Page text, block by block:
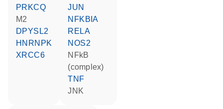
PRKCQ
M2
DPYSL2
HNRNPK
XRCC6
JUN
NFKBIA
RELA
NOS2
NFkB
(complex)
TNF
JNK